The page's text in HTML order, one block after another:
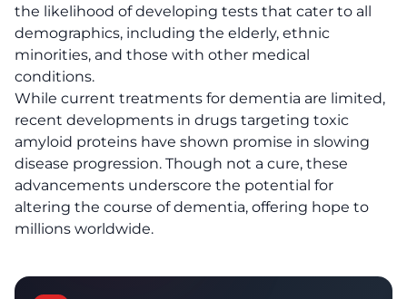
the likelihood of developing tests that cater to all
demographics, including the elderly, ethnic
minorities, and those with other medical
conditions.
While current treatments for dementia are limited,
recent developments in drugs targeting toxic
amyloid proteins have shown promise in slowing
disease progression. Though not a cure, these
advancements underscore the potential for
altering the course of dementia, offering hope to
millions worldwide.